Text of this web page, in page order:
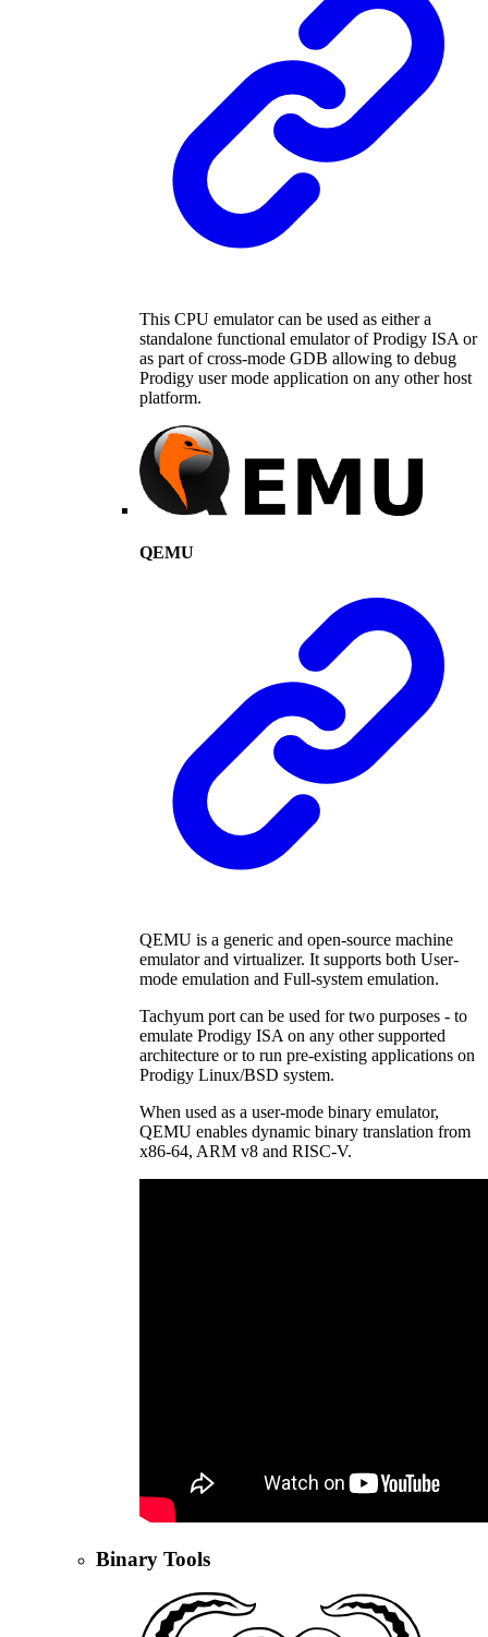
This CPU emulator can be used as either a
standalone functional emulator of Prodigy ISA or
as part of cross-mode GDB allowing to debug
Prodigy user mode application on any other host
platform.
QEMU
QEMU is a generic and open-source machine
emulator and virtualizer. It supports both User-
mode emulation and Full-system emulation.
Tachyum port can be used for two purposes - to
emulate Prodigy ISA on any other supported
architecture or to run pre-existing applications on
Prodigy Linux/BSD system.
When used as a user-mode binary emulator,
QEMU enables dynamic binary translation from
x86-64, ARM v8 and RISC-V.
Binary Tools